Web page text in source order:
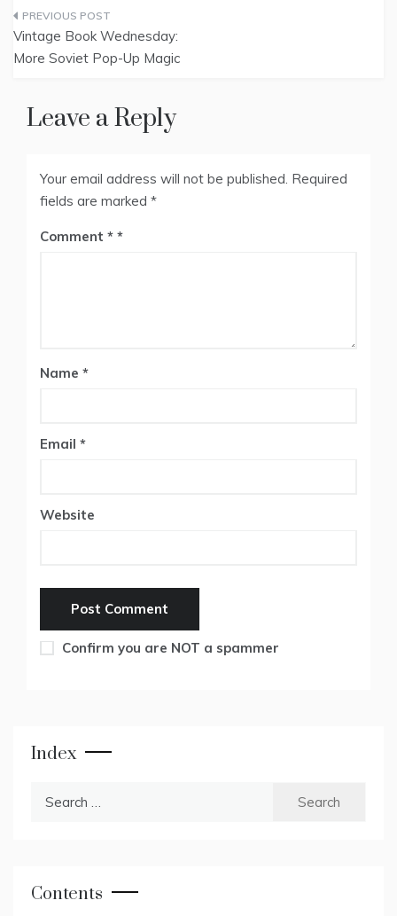
Post
navigation
Vintage Book Wednesday:
More Soviet Pop-Up Magic
Leave a Reply
Your email address will not be published. Required
fields are marked *
Comment *
Name *
Email *
Website
Confirm you are NOT a spammer
Index
Contents